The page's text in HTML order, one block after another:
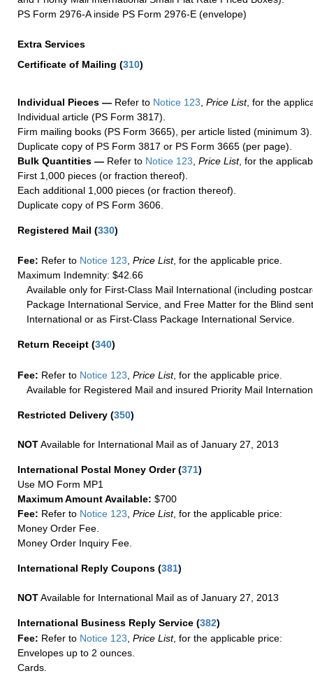
PS Form 2976-A inside PS Form 2976-E (envelope)
Extra Services
Certificate of Mailing (310)
Individual Pieces — Refer to Notice 123 Price List, for the
Individual article (PS Form 3817).
Firm mailing books (PS Form 3665), per article listed (minimum 3).
Duplicate copy of PS Form 3817 or PS Form 3665 (per page).
Bulk Quantities — Refer to Notice 123 Price List, for the
First 1,000 pieces (or fraction thereof).
Each additional 1,000 pieces (or fraction thereof).
Duplicate copy of PS Form 3606.
Registered Mail (330)
Fee: Refer to Notice 123, Price List, for the applicable price.
Maximum Indemnity: $42.66
Available only for First-Class Mail International (including
Package International Service, and Free Matter for the Blind
International or as First-Class Package International Service.
Return Receipt (340)
Fee: Refer to Notice 123 Price List, for the applicable price.
Available for Registered Mail and insured Priority Mail
Restricted Delivery (350)
NOTAvailable for International Mail as of January 27, 2013
International Postal Money Order(371)
Use MO Form MP1
Maximum Amount Available: $700
Fee: Refer to Notice 123 Price List, for the applicable price:
Money Order Fee.
Money Order Inquiry Fee.
International Reply Coupons (381)
NOTAvailable for International Mail as of January 27, 2013
International Business Reply Service (382)
Fee: Refer to Notice 123 Price List, for the applicable price:
Envelopes up to 2 ounces.
Cards.